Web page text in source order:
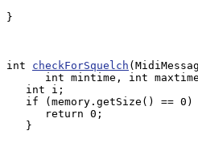
}
int checkForSquelch
int mintime, int
   int i;
if (memory.getSize() == 0)
      return 0;
   }